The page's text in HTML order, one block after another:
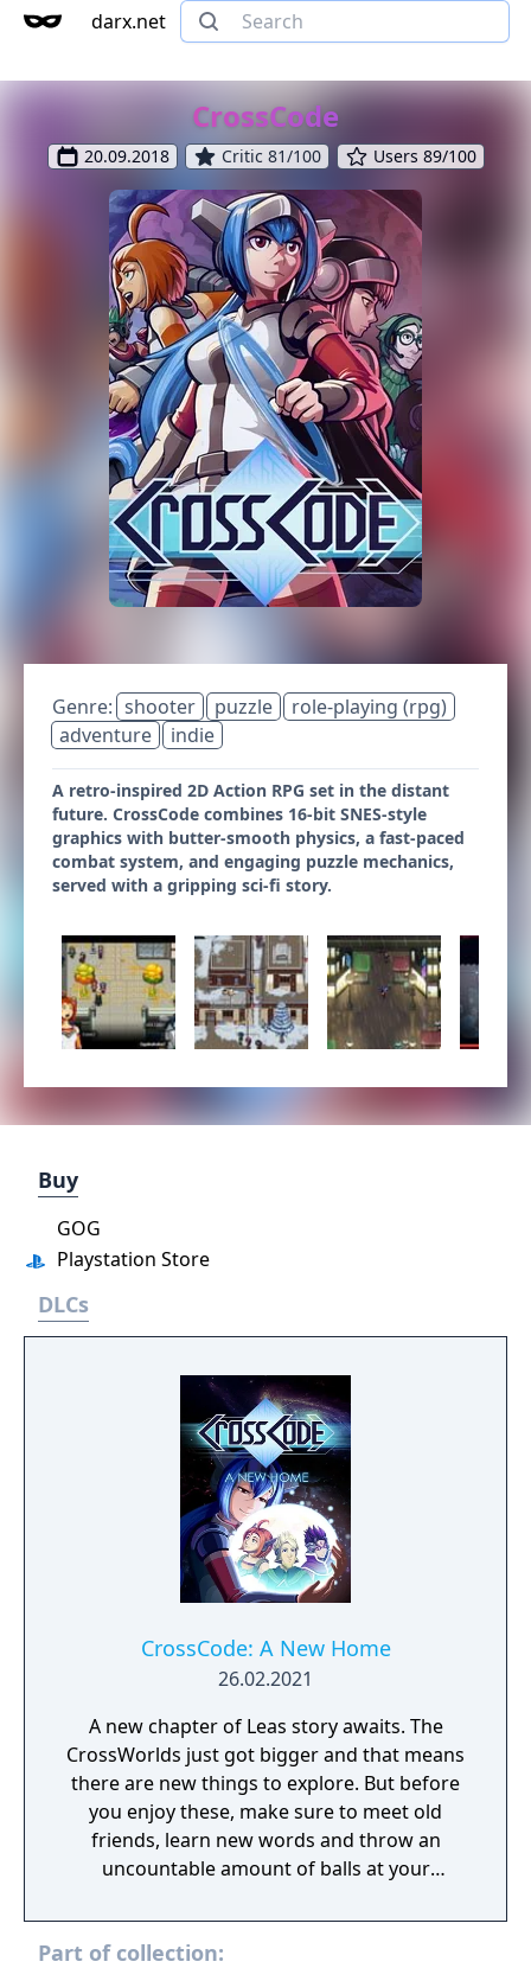
darx.net
CrossCode
20.09.2018 Critic 81/100 Users 89/100
Genre: shooter puzzle
role-playing (rpg)
adventure
indie
A retro-inspired 2D Action RPG set in the distant
future. CrossCode combines 16-bit SNES-style
graphics with butter-smooth physics, a fast-paced
combat system, and engaging puzzle mechanics,
served with a gripping sci-fi story.
Buy
Playstation Store
GOG
DLCs
CrossCode: A New Home
26.02.2021
A new chapter of Leas story awaits. The
CrossWorlds just got bigger and that means
there are new things to explore. But before
you enjoy these, make sure to meet old
friends, learn new words and throw an
uncountable amount of balls at your
the Events of CrossCode and offers more of
what you learned to love already: A story rich
Part of collection: